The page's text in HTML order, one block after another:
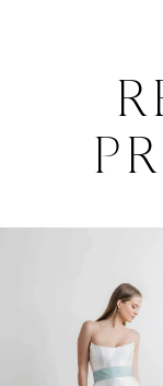
Carousel
SLIDE
SLIDE